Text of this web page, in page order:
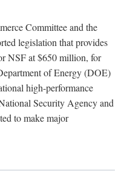
Committee and the
legislation that provides
NSF at $650 million, for
of Energy (DOE)
high-performance
Security Agency and
to make major